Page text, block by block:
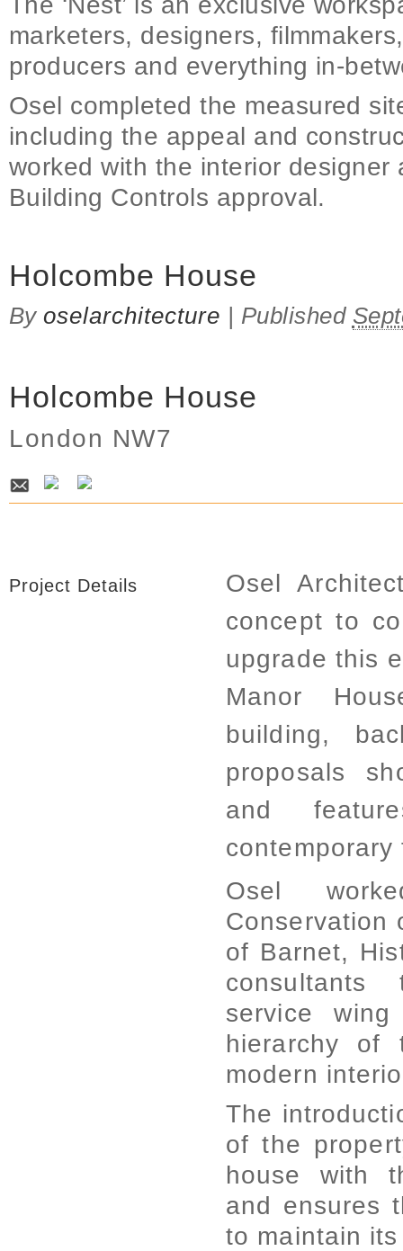
marketers, designers,
producers and everything in-
Osel completed the measured
including the appeal and
worked with the interior
Building Controls approval.
Holcombe House
Byoselarchitecture | Published
Holcombe House
London NW7
Project Details
Osel
concept to
upgrade this
Manor
building,
proposals
and
Osel
Conservation
of Barnet,
consultants
service
hierarchy of
modern
The
of the
house with
and ensures
to maintain